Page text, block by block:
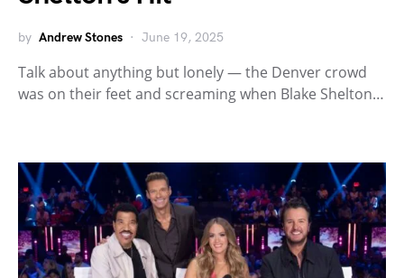
by Andrew Stones June 19, 2025
Talk about anything but lonely — the Denver crowd
was on their feet and screaming when Blake Shelton…